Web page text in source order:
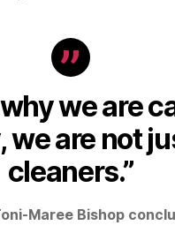
we are
we are not
cleaners.”
Maree Bishop